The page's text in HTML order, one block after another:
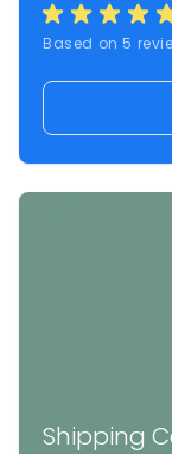
Based on 5
Shipping